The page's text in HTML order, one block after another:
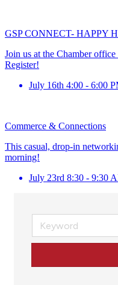
GSP CONNECT- HAPPY
Join us at the Chamber
Register!
July 16th 4:00 - 6:00
Commerce & Connections
This casual, drop-in
morning!
July 23rd 8:30 - 9:30